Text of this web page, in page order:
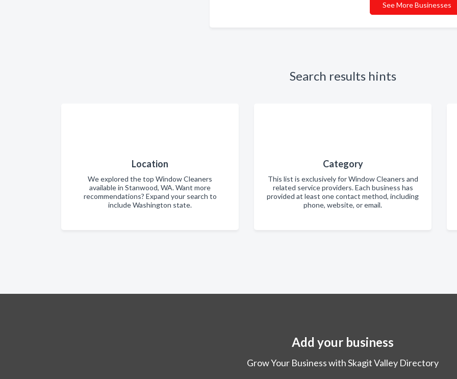
See More Businesses
Search results hints
Location
We explored the top Window Cleaners
available in Stanwood, WA. Want more
recommendations? Expand your search to
include Washington state.
Category
This list is exclusively for Window Cleaners and
related service providers. Each business has
provided at least one contact method, including
phone, website, or email.
Add your business
Grow Your Business with Skagit Valley Directory